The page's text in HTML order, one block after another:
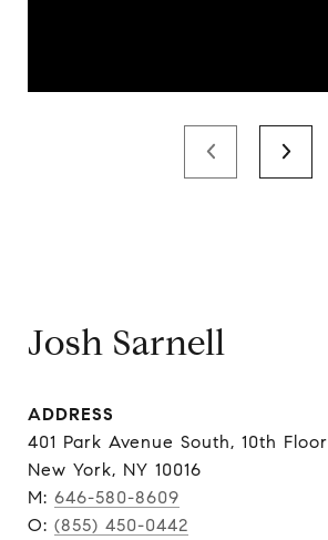
Josh Sarnell
ADDRESS
401 Park Avenue South, 10th Floor
New York, NY 10016
M: 646-580-8609
O: (855) 450-0442